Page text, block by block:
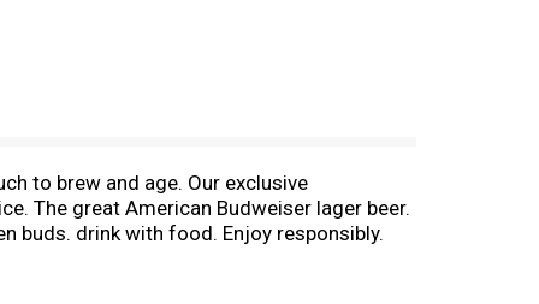
to brew and age. Our exclusive
The great American Budweiser lager beer.
buds. drink with food. Enjoy responsibly.
learn more at budweiser.com). My cooler